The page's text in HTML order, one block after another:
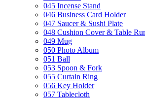
045 Incense Stand
046 Business Card Holder
047 Saucer & Sushi Plate
048 Cushion Cover & Table
049 Mug
050 Photo Album
051 Ball
053 Spoon & Fork
055 Curtain Ring
056 Key Holder
057 Tablecloth